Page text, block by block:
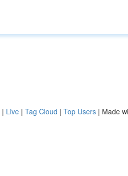
| Live | Tag Cloud | Top Users | Made